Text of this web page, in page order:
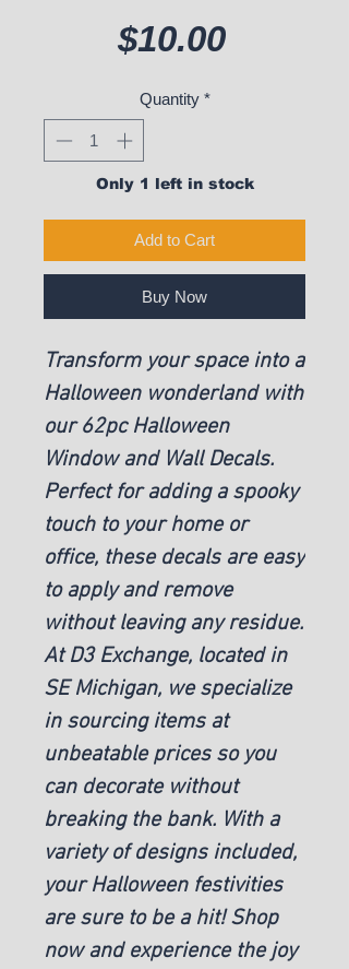
$10.00Price
Quantity *
Only 1 left in stock
Add to Cart
Buy Now
Transform your space into a
Halloween wonderland with
our 62pc Halloween
Window and Wall Decals.
Perfect for adding a spooky
touch to your home or
office, these decals are easy
to apply and remove
without leaving any residue.
At D3 Exchange, located in
SE Michigan, we specialize
in sourcing items at
unbeatable prices so you
can decorate without
breaking the bank. With a
variety of designs included,
your Halloween festivities
are sure to be a hit! Shop
now and experience the joy